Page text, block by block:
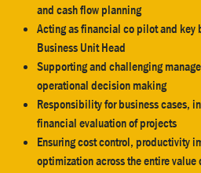
and cash flow planning
Acting as financial co pilot and key
Business Unit Head
Supporting and challenging
operational decision making
Responsibility for business cases,
financial evaluation of projects
Ensuring cost control, productivity
optimization across the entire value